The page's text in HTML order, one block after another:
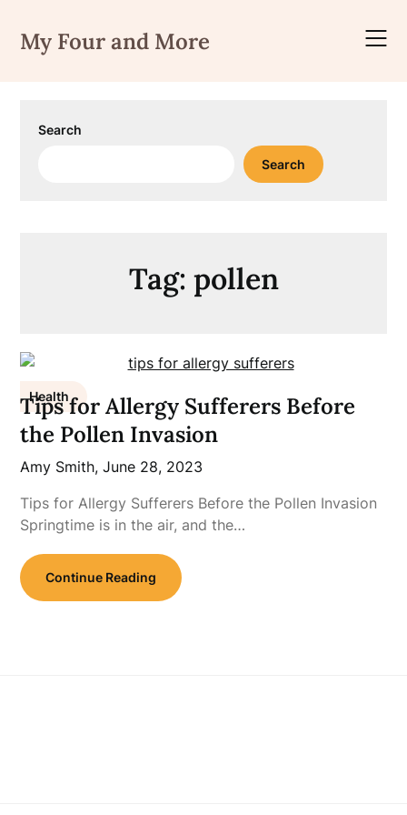
content
My Four and More
Search
Search
Tag: pollen
Health
Tips for Allergy Sufferers Before
the Pollen Invasion
Amy Smith,June 28, 2023
Tips for Allergy Sufferers Before the Pollen Invasion
Springtime is in the air, and the…
Continue Reading